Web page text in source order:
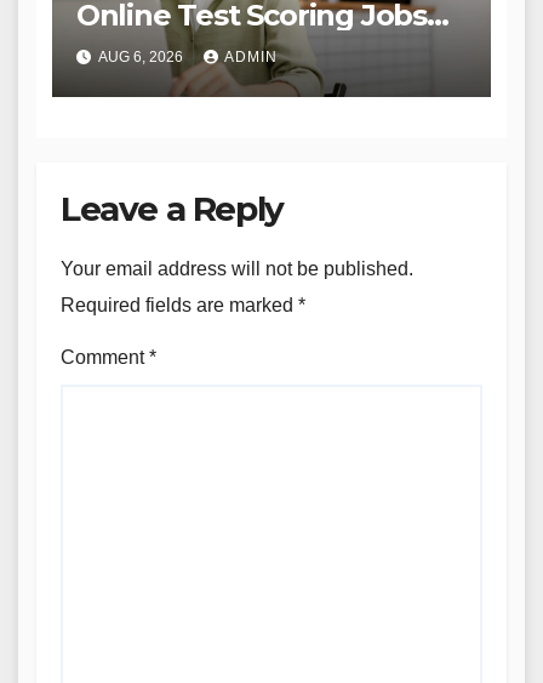
Online Test Scoring Jobs
Offer Flexibility and
Opportunity for Educators
and Beyond
AUG 6, 2026 ADMIN
Leave a Reply
Your email address will not be published.
Required fields are marked *
Comment*